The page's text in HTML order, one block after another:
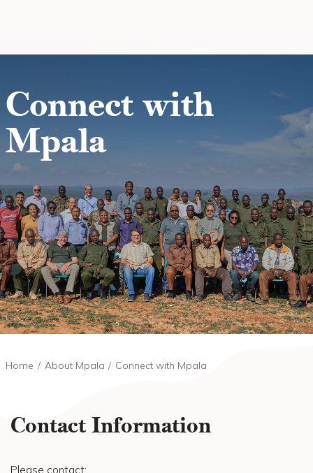
Connect with
Mpala
Breadcrumb
Home About Mpala Connect with Mpala
Contact Information
Please contact: